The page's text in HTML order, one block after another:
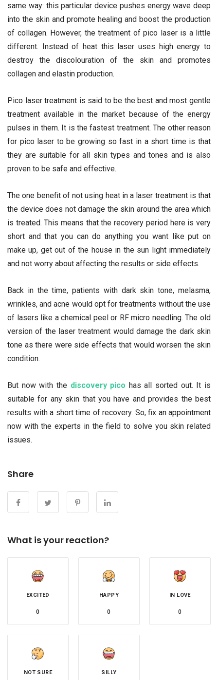
same way: this particular device pushes energy wave deep
into the skin and promote healing and boost the production
of collagen. However, the treatment of pico laser is a little
different. Instead of heat this laser uses high energy to
destroy the discolouration of the skin and promotes
collagen and elastin production.
Pico laser treatment is said to be the best and most gentle
treatment available in the market because of the energy
pulses in them. It is the fastest treatment. The other reason
for pico laser to be growing so fast in a short time is that
they are suitable for all skin types and tones and is also
proven to be safe and effective.
The one benefit of not using heat in a laser treatment is that
the device does not damage the skin around the area which
is treated. This means that the recovery period here is very
short and that you can do anything you want like put on
make up, get out of the house in the sun light immediately
and not worry about affecting the results or side effects.
Back in the time, patients with dark skin tone, melasma,
wrinkles, and acne would opt for treatments without the use
of lasers like a chemical peel or RF micro needling. The old
version of the laser treatment would damage the dark skin
tone as there were side effects that would worsen the skin
condition.
But now with the discovery pico has all sorted out. It is
suitable for any skin that you have and provides the best
results with a short time of recovery. So, fix an appointment
now with the experts in the field to solve you skin related
issues.
Share
What is your reaction?
EXCITED
0
HAPPY
0
IN LOVE
0
NOT SURE SILLY